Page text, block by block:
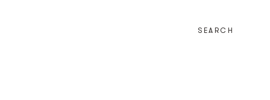
SEARCH